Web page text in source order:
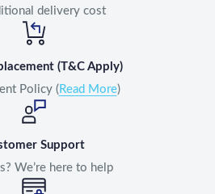
delivery cost
(T&C Apply)
Policy ( Read More)
Support
We’re here to help